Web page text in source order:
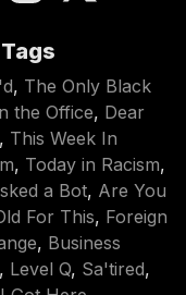
, The Only Black
the Office, Dear
, This Week In
, Today in Racism,
a Bot, Are You
For This, Foreign
, Business
, Level Q, Sa'tired,